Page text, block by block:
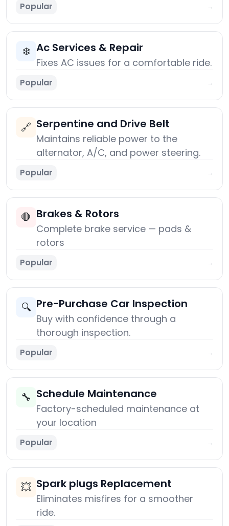
Popular →
❄️ Ac Services & Repair
Fixes AC issues for a comfortable ride.
Popular →
🔗 Serpentine and Drive Belt
Maintains reliable power to the
alternator, A/C, and power steering.
Popular →
🛑 Brakes & Rotors
Complete brake service — pads &
rotors
Popular →
🔍 Pre-Purchase Car Inspection
Buy with confidence through a
thorough inspection.
Popular →
🔧 Schedule Maintenance
Factory-scheduled maintenance at
your location
Popular →
💥 Spark plugs Replacement
Eliminates misfires for a smoother
ride.